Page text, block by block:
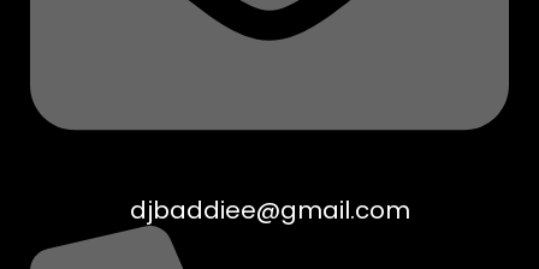
djbaddiee@gmail.com